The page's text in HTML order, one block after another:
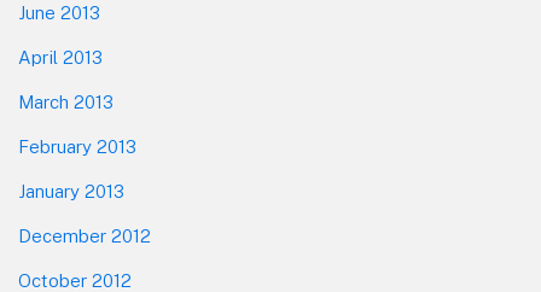
June 2013
April 2013
March 2013
February 2013
January 2013
December 2012
October 2012